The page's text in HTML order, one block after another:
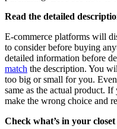
Read the detailed
E-commerce platforms will
to consider before buying
detailed information before
match the description. You
too big or small for you.
same as the actual product.
make the wrong choice and
Check what’s in your closet